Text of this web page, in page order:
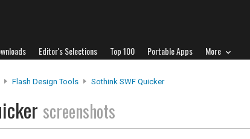
Editor's Selections Top 100 Portable Apps More
Flash Design Tools Sothink SWF Quicker
screenshots